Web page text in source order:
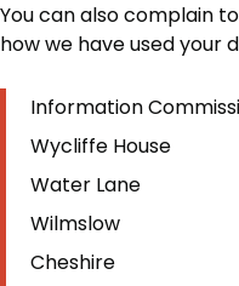
You can also complain
how we have used your
Information
Wycliffe House
Water Lane
Wilmslow
Cheshire